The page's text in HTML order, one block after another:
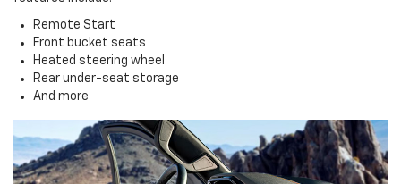
Remote Start
Front bucket seats
Heated steering wheel
Rear under-seat storage
And more